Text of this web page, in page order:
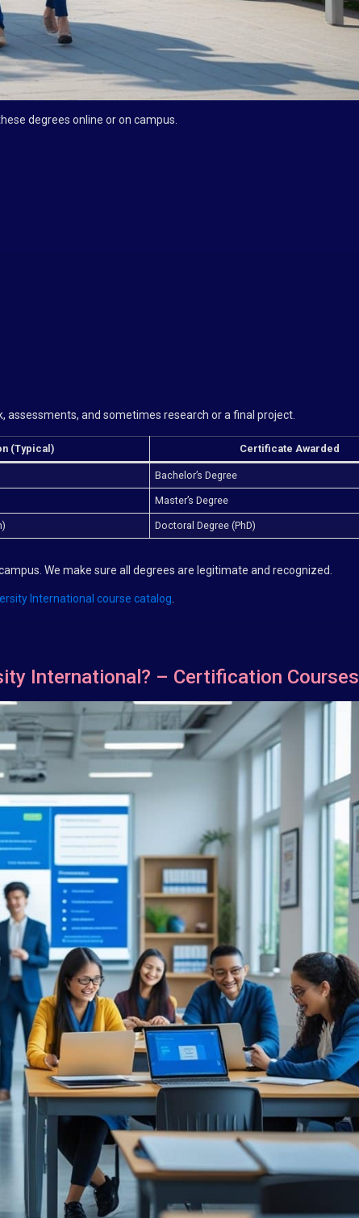
degrees online or on campus.
assessments, and sometimes research or a final project.
(Typical) Certificate Awarded
Bachelor’s Degree
Master’s Degree
Doctoral Degree (PhD)
We make sure all degrees are legitimate and recognized.
International course catalog
International? – Certification Courses